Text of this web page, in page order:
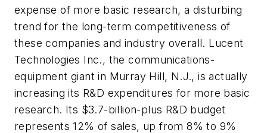
expense of more basic research, a disturbing
trend for the long-term competitiveness of
these companies and industry overall. Lucent
Technologies Inc., the communications-
equipment giant in Murray Hill, N.J., is actually
increasing its R&D expenditures for more basic
research. Its $3.7-billion-plus R&D budget
represents 12% of sales, up from 8% to 9%